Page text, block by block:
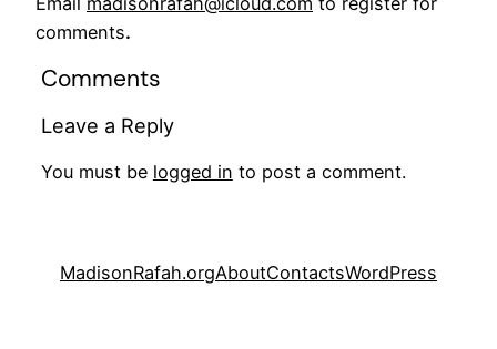
comments.
Comments
Leave a Reply
You must be logged in to post a comment.
MadisonRafah.orgAboutContactsWordPress